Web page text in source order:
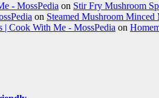
- MossPedia on Stir Fry Mushroom
on Steamed Mushroom
| Cook With Me - MossPedia on